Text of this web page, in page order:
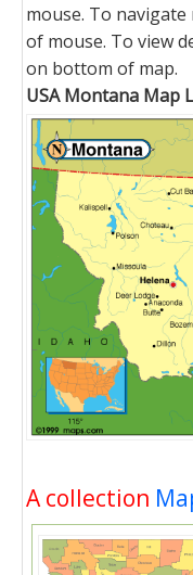
mouse. To
of mouse. To view
on bottom of map.
USA Montana Map
A collection